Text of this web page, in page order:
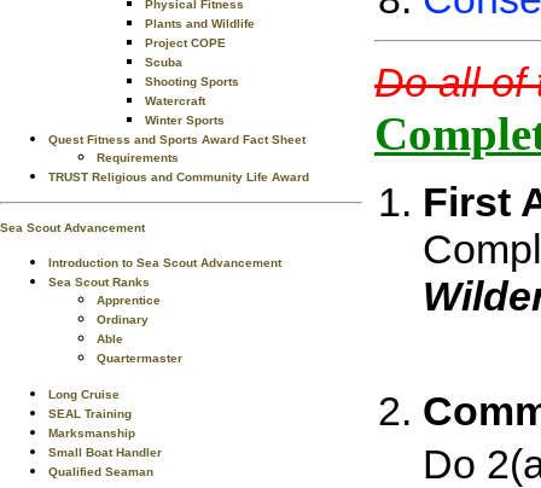
Physical Fitness
Plants and Wildlife
Project COPE
Scuba
Shooting Sports
Watercraft
Winter Sports
Quest Fitness and Sports Award Fact Sheet
Requirements
TRUST Religious and Community Life Award
Sea Scout Advancement
Introduction to Sea Scout Advancement
Sea Scout Ranks
Apprentice
Ordinary
Able
Quartermaster
Long Cruise
SEAL Training
Marksmanship
Small Boat Handler
Qualified Seaman
Do all of
First
Do